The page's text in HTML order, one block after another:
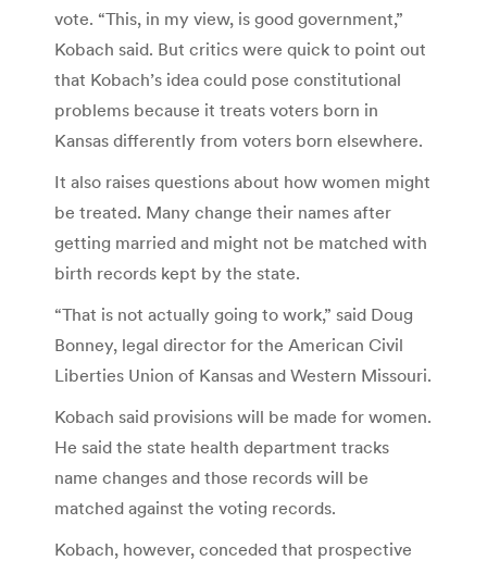
vote. “This, in my view, is good government,”
Kobach said. But critics were quick to point out
that Kobach’s idea could pose constitutional
problems because it treats voters born in
Kansas differently from voters born elsewhere.
It also raises questions about how women might
be treated. Many change their names after
getting married and might not be matched with
birth records kept by the state.
“That is not actually going to work,” said Doug
Bonney, legal director for the American Civil
Liberties Union of Kansas and Western Missouri.
Kobach said provisions will be made for women.
He said the state health department tracks
name changes and those records will be
matched against the voting records.
Kobach, however, conceded that prospective